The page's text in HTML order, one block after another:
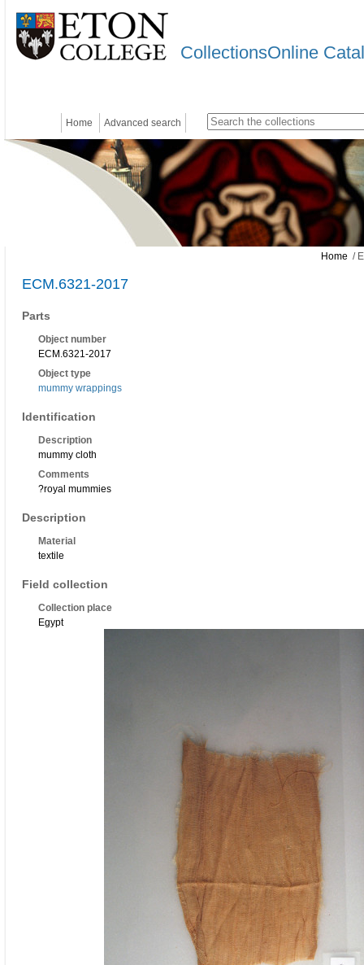
CollectionsOnline
Home Advanced search
Home /
ECM.6321-2017
Parts
Object number
ECM.6321-2017
Object type
mummy wrappings
Identification
Description
mummy cloth
Comments
?royal mummies
Description
Material
textile
Field collection
Collection place
Egypt